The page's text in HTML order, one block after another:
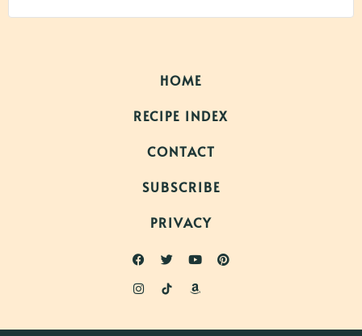
HOME
RECIPE INDEX
CONTACT
SUBSCRIBE
PRIVACY